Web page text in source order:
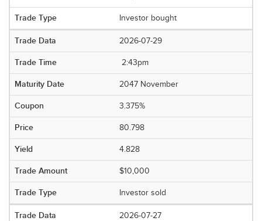
Investor bought
2026-07-29
2:43pm
2047 November
3.375%
80.798
4.828
$10,000
Investor sold
2026-07-27